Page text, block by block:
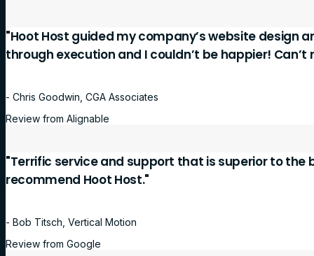
"Hoot Host guided my company’s website
through execution and I couldn’t be happier!
- Chris Goodwin, CGA Associates
Review from Alignable
"Terrific service and support that is superior to the
recommend Hoot Host."
- Bob Titsch, Vertical Motion
Review from Google